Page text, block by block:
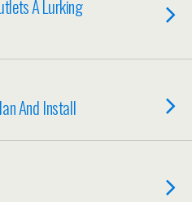
A Lurking
And Install